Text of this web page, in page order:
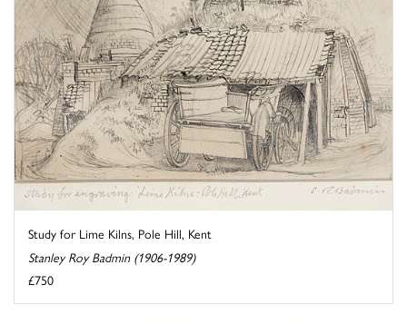
Study for Lime Kilns, Pole Hill, Kent
Stanley Roy Badmin (1906-1989)
£750